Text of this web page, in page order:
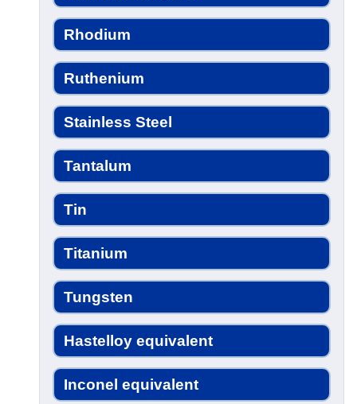
Rhodium
Ruthenium
Stainless Steel
Tantalum
Tin
Titanium
Tungsten
Hastelloy equivalent
Inconel equivalent